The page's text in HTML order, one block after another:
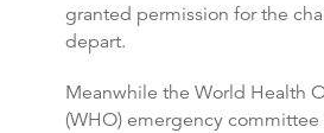
granted permission for the
depart.
Meanwhile the World Health
(WHO) emergency